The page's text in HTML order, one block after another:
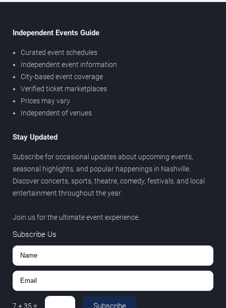
Independent Events Guide
Curated event schedules
Independent event information
City-based event coverage
Verified ticket marketplaces
Prices may vary
Independent of venues
Stay Updated
Subscribe for occasional updates about upcoming events,
seasonal highlights, and popular happenings in Nashville.
Discover concerts, sports, theatre, comedy, festivals, and local
entertainment throughout the year.
Join us for the ultimate event experience.
Subscribe Us
7 +35 = Subscribe